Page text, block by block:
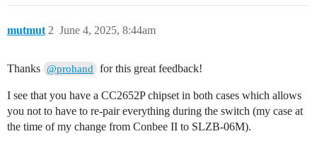
mutmut June 4, 2025, 8:44am
2
Thanks @prohand for this great feedback!
I see that you have a CC2652P chipset in both cases which allows
you not to have to re-pair everything during the switch (my case at
the time of my change from Conbee II to SLZB-06M).